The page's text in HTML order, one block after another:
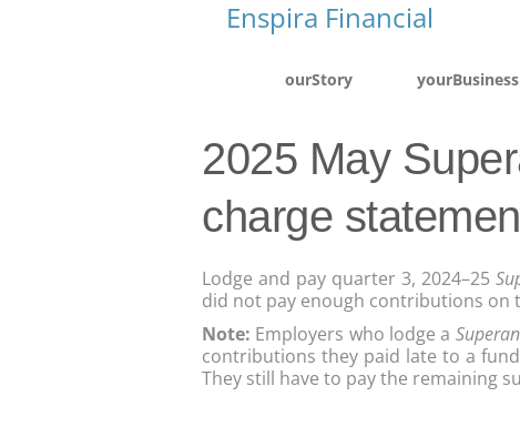
ourStory yourBusiness
2025 May
charge
Lodge and pay quarter 3, 2024–25
did not pay enough contributions on
Note: Employers who lodge a
contributions they paid late to a
They still have to pay the remaining